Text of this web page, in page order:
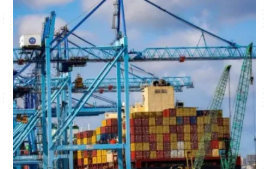
June & Martin
The Jam
Chiko & Maalika
Capital In The Morning
Chiko, Alex, Onyatta & Kabir
Saturday Music & Sports
Jacob & Kaima
Capital Jazz Club